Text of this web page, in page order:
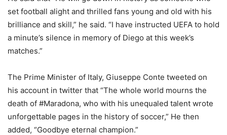
set football alight and thrilled fans young and old with his
brilliance and skill,” he said. “I have instructed UEFA to hold
a minute’s silence in memory of Diego at this week’s
matches.”
The Prime Minister of Italy, Giuseppe Conte tweeted on
his account in twitter that “The whole world mourns the
death of #Maradona, who with his unequaled talent wrote
unforgettable pages in the history of soccer,” He then
added, “Goodbye eternal champion.”